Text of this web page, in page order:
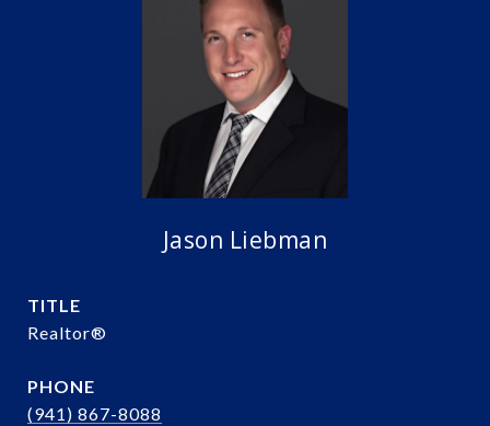
Jason Liebman
TITLE
Realtor®️
PHONE
(941) 867-8088